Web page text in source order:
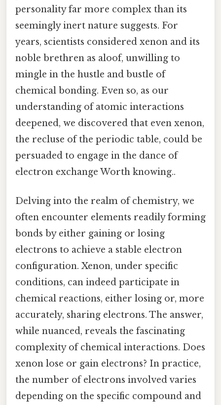
personality far more complex than its
seemingly inert nature suggests. For
years, scientists considered xenon and its
noble brethren as aloof, unwilling to
mingle in the hustle and bustle of
chemical bonding. Even so, as our
understanding of atomic interactions
deepened, we discovered that even xenon,
the recluse of the periodic table, could be
persuaded to engage in the dance of
electron exchange Worth knowing..
Delving into the realm of chemistry, we
often encounter elements readily forming
bonds by either gaining or losing
electrons to achieve a stable electron
configuration. Xenon, under specific
conditions, can indeed participate in
chemical reactions, either losing or, more
accurately, sharing electrons. The answer,
while nuanced, reveals the fascinating
complexity of chemical interactions. Does
xenon lose or gain electrons? In practice,
the number of electrons involved varies
depending on the specific compound and